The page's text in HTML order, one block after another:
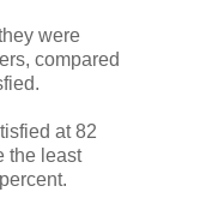
were
compared
at 82
the least